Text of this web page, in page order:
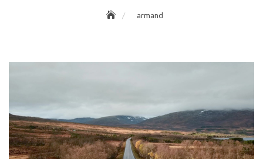
armand